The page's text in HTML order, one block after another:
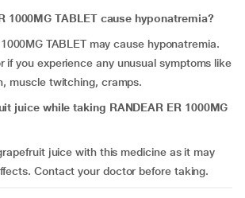
1000MG TABLET cause hyponatremia?
TABLET may cause hyponatremia.
if you experience any unusual symptoms like
muscle twitching, cramps.
juice while taking RANDEAR ER 1000MG
juice with this medicine as it may
Contact your doctor before taking.